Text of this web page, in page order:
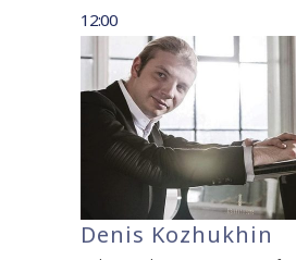
12:00
Denis Kozhukhin